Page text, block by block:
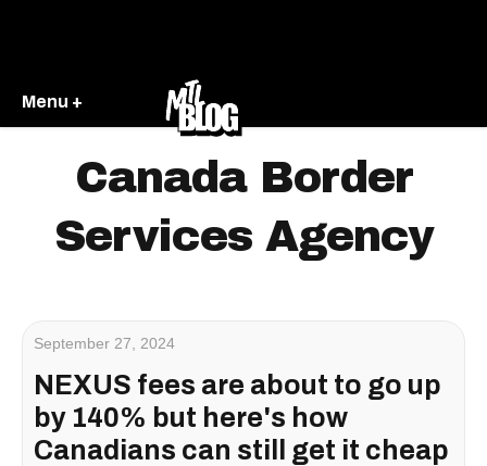
Menu +
Canada Border
Services Agency
September 27, 2024
NEXUS fees are about to go up
by 140% but here's how
Canadians can still get it cheap